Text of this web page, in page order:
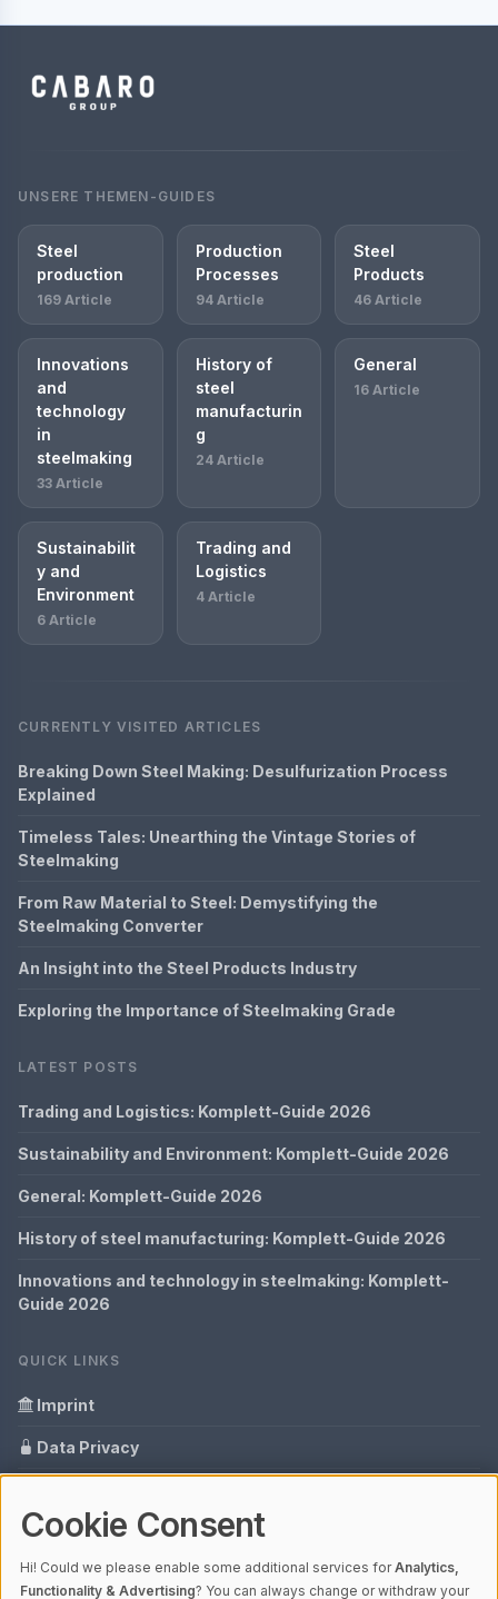
UNSERE THEMEN-GUIDES
Steel
production
169 Article
Production
Processes
94 Article
Steel
Products
46 Article
Innovations
and
technology
in
steelmaking
33 Article
History of
steel
manufacturin
g
24 Article
General
16 Article
Sustainabilit
y and
Environment
6 Article
Trading and
Logistics
4 Article
CURRENTLY VISITED ARTICLES
Breaking Down Steel Making: Desulfurization Process
Explained
Timeless Tales: Unearthing the Vintage Stories of
Steelmaking
From Raw Material to Steel: Demystifying the
Steelmaking Converter
An Insight into the Steel Products Industry
Exploring the Importance of Steelmaking Grade
LATEST POSTS
Trading and Logistics: Komplett-Guide 2026
Sustainability and Environment: Komplett-Guide 2026
General: Komplett-Guide 2026
History of steel manufacturing: Komplett-Guide 2026
Innovations and technology in steelmaking: Komplett-
Guide 2026
QUICK LINKS
Imprint
Data Privacy
Glossary
Your data protection
Cookie Consent
Hi! Could we please enable some additional services forAnalytics,
Functionality & Advertising? You can always change or withdraw your